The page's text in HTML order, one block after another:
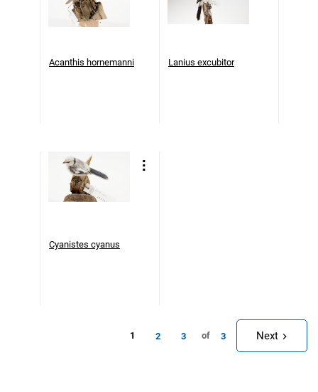
Acanthis hornemanni Lanius excubitor
Cyanistes cyanus
1 2 3 of 3 Next